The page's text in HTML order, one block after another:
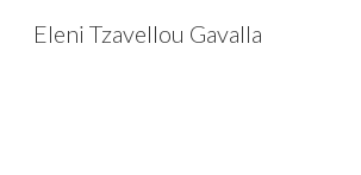
Eleni Tzavellou Gavalla